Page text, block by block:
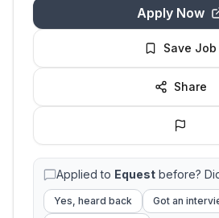
Apply Now
Save Job
Share
Applied to Equest before?
Yes, heard back
Got an